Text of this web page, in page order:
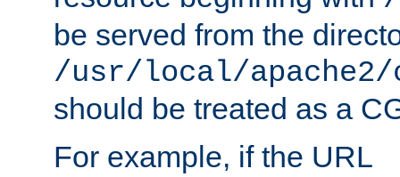
be served from the
/usr/local/
should be treated as a
For example, if the URL